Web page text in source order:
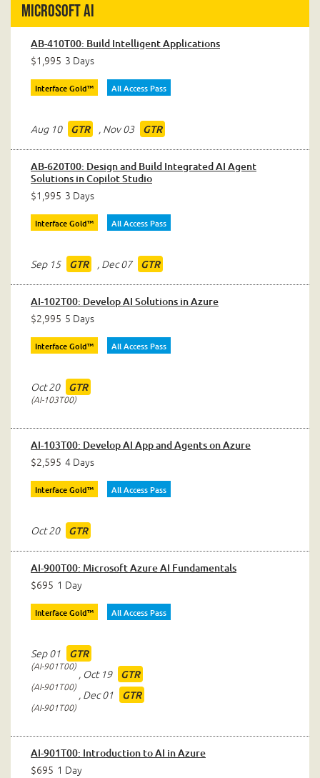
Microsoft AI
AB-410T00: Build Intelligent Applications
$1,995 3 Days
Interface Gold™ All Access Pass
Aug 10 GTR , Nov 03 GTR
AB-620T00: Design and Build Integrated AI Agent
Solutions in Copilot Studio
$1,995 3 Days
Interface Gold™ All Access Pass
Sep 15 GTR , Dec 07 GTR
AI-102T00: Develop AI Solutions in Azure
$2,995 5 Days
Interface Gold™ All Access Pass
Oct 20 GTR
AI-103T00
AI-103T00: Develop AI App and Agents on Azure
$2,595 4 Days
Interface Gold™ All Access Pass
Oct 20 GTR
AI-900T00: Microsoft Azure AI Fundamentals
$695 1 Day
Interface Gold™ All Access Pass
Sep 01 GTR
AI-901T00
, Oct 19 GTR
AI-901T00
, Dec 01 GTR
AI-901T00
AI-901T00: Introduction to AI in Azure
$695 1 Day